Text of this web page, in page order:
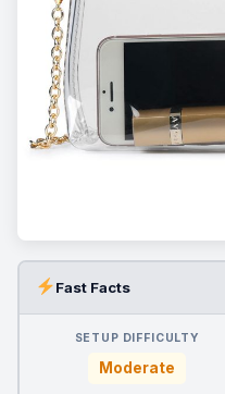
Fast Facts
SETUP DIFFICULTY
Moderate